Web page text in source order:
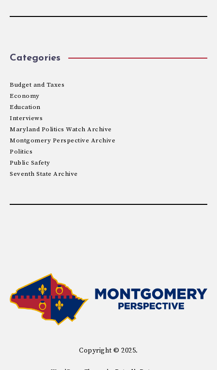
Categories
Budget and Taxes
Economy
Education
Interviews
Maryland Politics Watch Archive
Montgomery Perspective Archive
Politics
Public Safety
Seventh State Archive
Copyright © 2025.